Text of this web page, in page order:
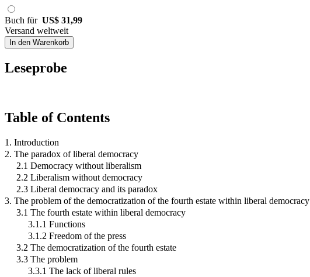
Buch für US$ 31,99
Versand weltweit
In den Warenkorb
Leseprobe
Table of Contents
1. Introduction
2. The paradox of liberal democracy
2.1 Democracy without liberalism
2.2 Liberalism without democracy
2.3 Liberal democracy and its paradox
3. The problem of the democratization of the fourth estate within liberal democracy
3.1 The fourth estate within liberal democracy
3.1.1 Functions
3.1.2 Freedom of the press
3.2 The democratization of the fourth estate
3.3 The problem
3.3.1 The lack of liberal rules